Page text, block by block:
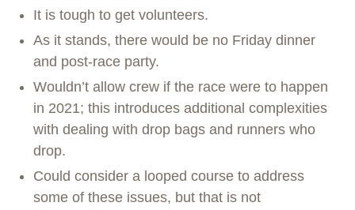
It is tough to get volunteers.
As it stands, there would be no Friday dinner
and post-race party.
Wouldn’t allow crew if the race were to happen
in 2021; this introduces additional complexities
with dealing with drop bags and runners who
drop.
Could consider a looped course to address
some of these issues, but that is not